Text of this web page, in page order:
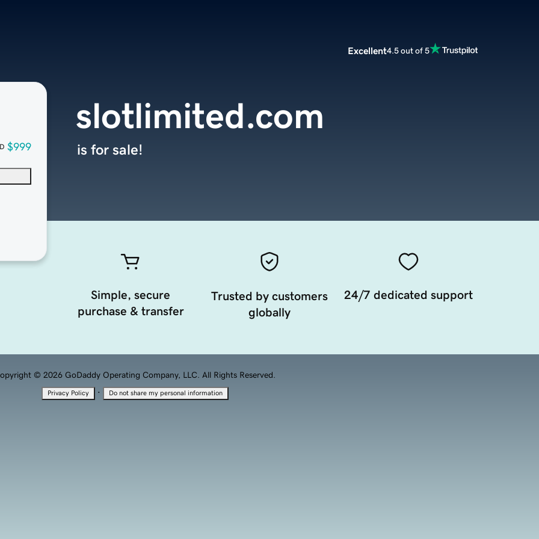
Excellent4.5 out of 5
$999
slotlimited.com
is for sale!
Simple, secure
purchase & transfer
Trusted by customers
globally
24/7 dedicated support
© 2026 GoDaddy Operating Company, LLC. All Rights Reserved.
Privacy Policy · Do not share my personal information